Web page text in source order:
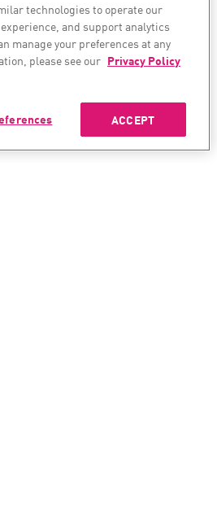
technologies to operate our
and support analytics
manage your preferences at any
please see our Privacy Policy
ACCEPT